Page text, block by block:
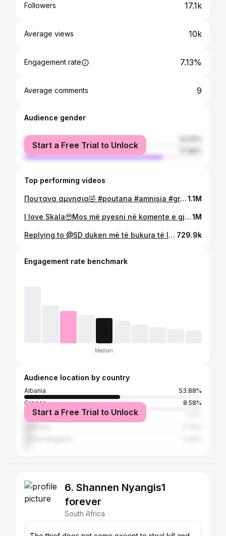
Followers 17.1k
Average views 10k
Engagement rate 7.13%
Average comments 9
Audience gender
female
male
Start a Free Trial to Unlock
Top performing videos
Πουτανα αμνησια🤣 #poutana #amnisia #greece #fyp #perty #greeksongs #poutanaamnisia1.1M
I love Skala🥹Mos më pyesni në komente e gjeni te ig:odor_beauty_ 💗#skala #skalacosmeticos #curlyhair #kacurrela1M
Replying to @SD duken më të bukura të lagura flokët🥹 #cantu #cantucoconutcurlingcream #curlyhair #kacurrela #curlyhairtutorial #curlyhairroutine #produkteperkacurela 729.9k
Engagement rate benchmark
Median
Audience location by country
Albania
53.88%
Greece
8.58%
ItalyStart a Free Trial to Unlock
6. Shannen Nyangis1
forever
South Africa